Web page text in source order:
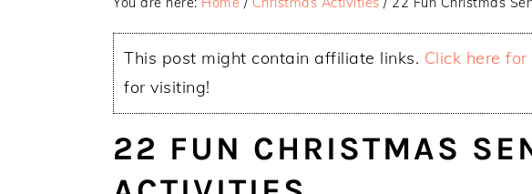
This post might contain affiliate links. Click here
for visiting!
22 FUN CHRISTMAS